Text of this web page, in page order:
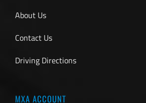
About Us
Contact Us
Driving Directions
MXA ACCOUNT